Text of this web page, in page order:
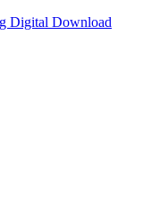
Digital Download